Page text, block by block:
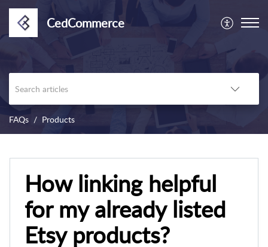
CedCommerce
FAQs Products
How linking helpful
for my already listed
Etsy products?